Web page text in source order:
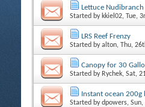
Lettuce Nudibranch
Started by kkiel02, Tue,
LRS Reef Frenzy
Started byalton, Thu,
Canopy for 30
Started by Rychek, Sat,
Instant ocean 200g
Started bydpowers,